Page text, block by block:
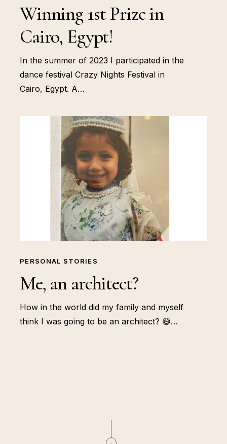
Winning 1st Prize in
Cairo, Egypt!
In the summer of 2023 I participated in the
dance festival Crazy Nights Festival in
Cairo, Egypt. A…
PERSONAL STORIES
Me, an architect?
How in the world did my family and myself
think I was going to be an architect? 😅…